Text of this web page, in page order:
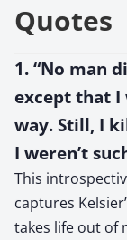
Quotes
1. “No man
except that I
way. Still, I
I weren’t
This
captures
takes life out of